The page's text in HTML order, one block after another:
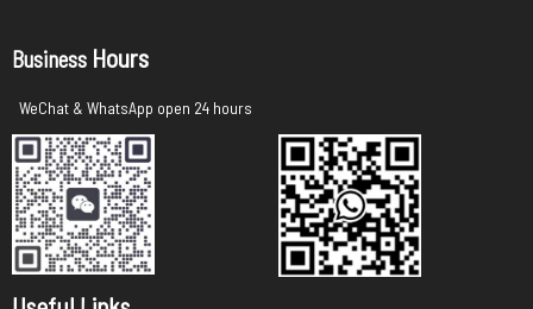
Business Hours
WeChat & WhatsApp open 24 hours